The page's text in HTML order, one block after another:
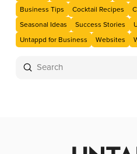
Business Tips
Cocktail Recipes
Seasonal Ideas
Success Stories
Untappd for Business
Websites
Search
Submit